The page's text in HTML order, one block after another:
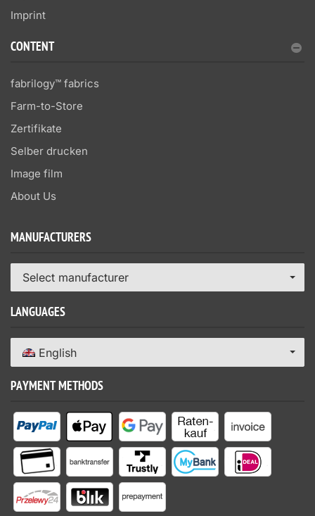
Imprint
CONTENT
fabrilogy™ fabrics
Farm-to-Store
Zertifikate
Selber drucken
Image film
About Us
MANUFACTURERS
Select manufacturer
LANGUAGES
English
PAYMENT METHODS